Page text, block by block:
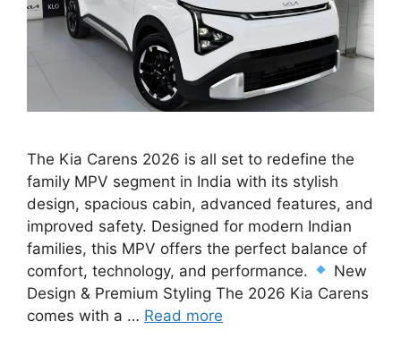
The Kia Carens 2026 is all set to redefine the
family MPV segment in India with its stylish
design, spacious cabin, advanced features, and
improved safety. Designed for modern Indian
families, this MPV offers the perfect balance of
comfort, technology, and performance.
New
Design & Premium Styling The 2026 Kia Carens
comes with a … Read more